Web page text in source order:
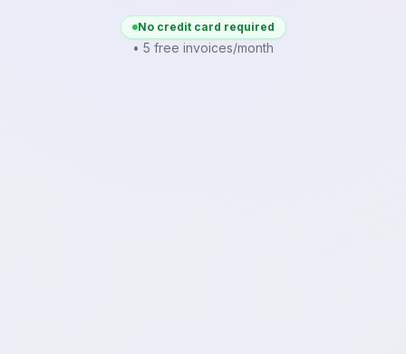
No credit card required
• 5 free invoices/month